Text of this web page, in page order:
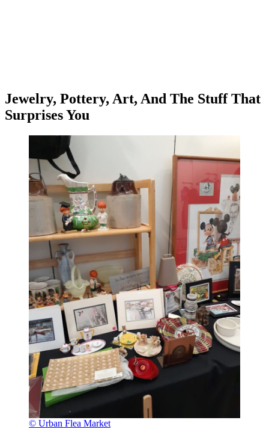
Jewelry, Pottery, Art, And The Stuff That
Surprises You
© Urban Flea Market